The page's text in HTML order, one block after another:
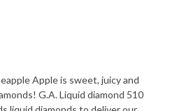
Apple is sweet, juicy and
G.A. Liquid diamond 510